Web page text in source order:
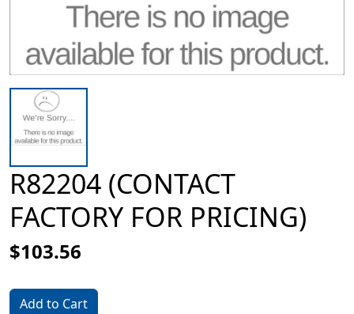
R82204 (CONTACT
FACTORY FOR PRICING)
$103.56
Add to Cart